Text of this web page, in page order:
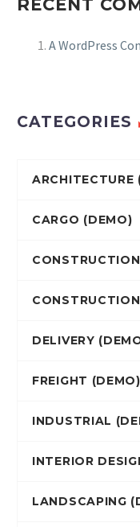
RECENT
A WordPress
CATEGORIES
ARCHITECTURE
CARGO (DEMO)
DELIVERY
FREIGHT (DEMO)
INDUSTRIAL
INTERIOR
LANDSCAPING